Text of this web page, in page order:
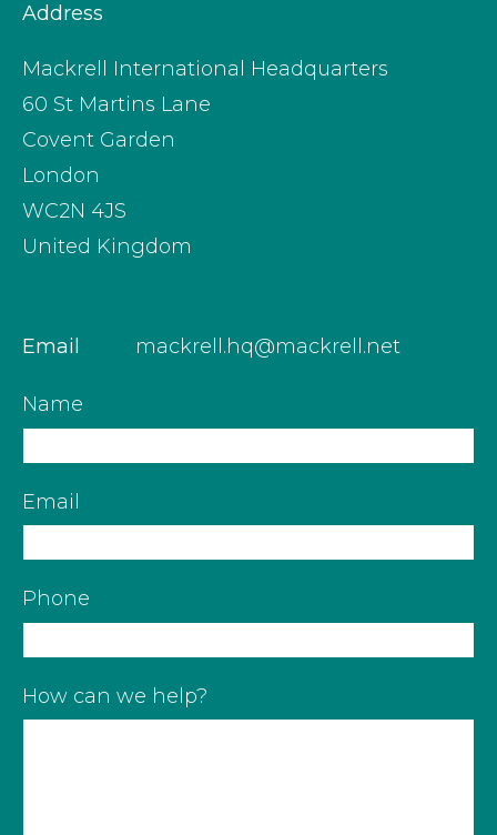
Address
Mackrell International Headquarters
60 St Martins Lane
Covent Garden
London
WC2N 4JS
United Kingdom
Email mackrell.hq@mackrell.net
Name
Email
Phone
How can we help?